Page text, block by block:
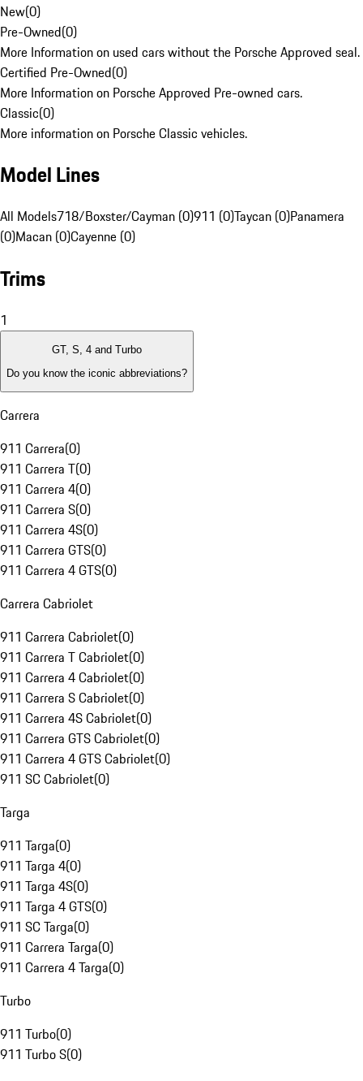
New(0)
Pre-Owned(0)
More Information on used cars without the Porsche Approved seal.
Certified Pre-Owned(0)
More Information on Porsche Approved Pre-owned cars.
Classic(0)
More information on Porsche Classic vehicles.
Model Lines
All Models718/Boxster/Cayman (0)911 (0)Taycan (0)Panamera
(0)Macan (0)Cayenne (0)
Trims
1
GT, S, 4 and Turbo
Do you know the iconic abbreviations?
Carrera
911 Carrera(0)
911 Carrera T(0)
911 Carrera 4(0)
911 Carrera S(0)
911 Carrera 4S(0)
911 Carrera GTS(0)
911 Carrera 4 GTS(0)
Carrera Cabriolet
911 Carrera Cabriolet(0)
911 Carrera T Cabriolet(0)
911 Carrera 4 Cabriolet(0)
911 Carrera S Cabriolet(0)
911 Carrera 4S Cabriolet(0)
911 Carrera GTS Cabriolet(0)
911 Carrera 4 GTS Cabriolet(0)
911 SC Cabriolet(0)
Targa
911 Targa(0)
911 Targa 4(0)
911 Targa 4S(0)
911 Targa 4 GTS(0)
911 SC Targa(0)
911 Carrera Targa(0)
911 Carrera 4 Targa(0)
Turbo
911 Turbo(0)
911 Turbo S(0)